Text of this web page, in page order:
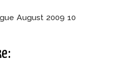
August 2009 10